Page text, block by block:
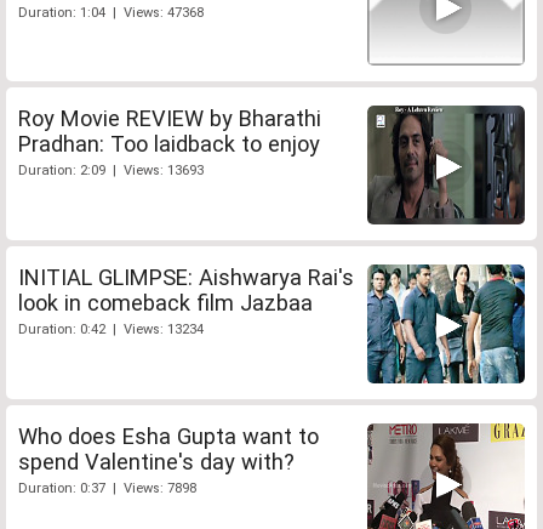
Duration: 1:04 | Views: 47368
Roy Movie REVIEW by Bharathi
Pradhan: Too laidback to enjoy
Duration: 2:09 | Views: 13693
INITIAL GLIMPSE: Aishwarya Rai's
look in comeback film Jazbaa
Duration: 0:42 | Views: 13234
Who does Esha Gupta want to
spend Valentine's day with?
Duration: 0:37 | Views: 7898